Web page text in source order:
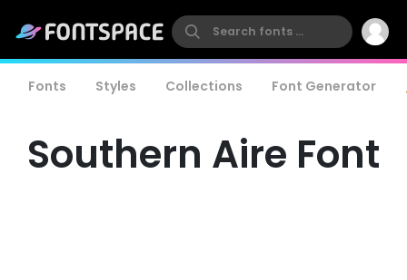
Fonts Styles Collections Font Generator
Southern Aire Font